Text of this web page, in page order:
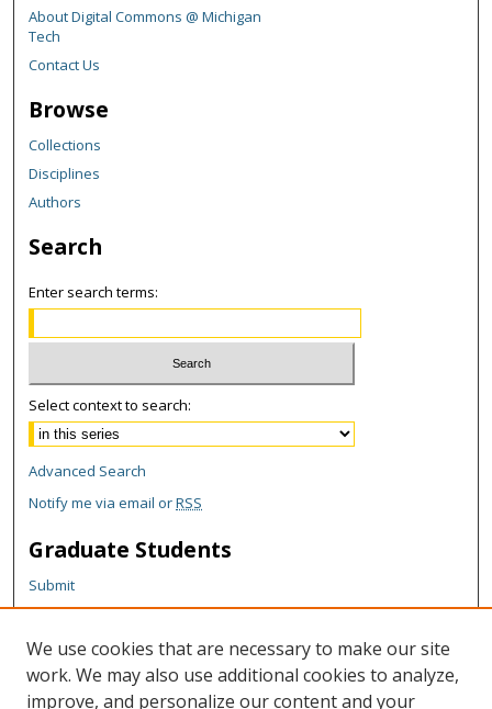
About Digital Commons @ Michigan
Tech
Contact Us
Browse
Collections
Disciplines
Authors
Search
Enter search terms:
Select context to search:
Advanced Search
Notify me via email orRSS
Graduate Students
Submit
Theses and Dissertations
Reports
Policies
Contact the Grad School
We use cookies that are necessary to make our site
work. We may also use additional cookies to analyze,
improve, and personalize our content and your